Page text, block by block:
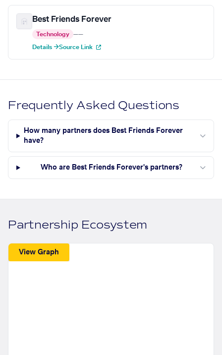
Best Friends Forever
Technology ——
Details →Source Link
Frequently Asked Questions
How many partners does Best Friends Forever
have?
Who are Best Friends Forever's partners?
Partnership Ecosystem
View Graph